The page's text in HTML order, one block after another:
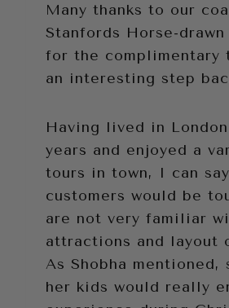
Many thanks to our
Stanfords Horse-drawn
for the complimentary
an interesting step
Having lived in
years and enjoyed a
tours in town, I can
customers would be
are not very familiar
attractions and layout
As Shobha mentioned,
her kids would really